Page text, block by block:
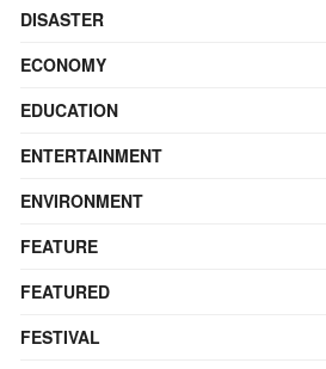
DISASTER
ECONOMY
EDUCATION
ENTERTAINMENT
ENVIRONMENT
FEATURE
FEATURED
FESTIVAL